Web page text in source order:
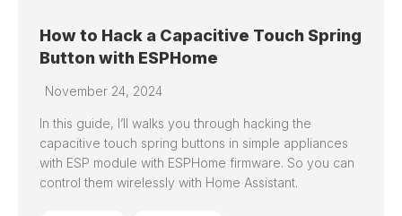
How to Hack a Capacitive Touch Spring
Button with ESPHome
November 24, 2024
In this guide, I’ll walks you through hacking the
capacitive touch spring buttons in simple appliances
with ESP module with ESPHome firmware. So you can
control them wirelessly with Home Assistant.